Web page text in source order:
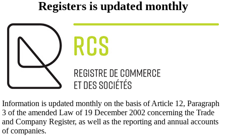
Registers is updated monthly
Information is updated monthly on the basis of Article 12, Paragraph
3 of the amended Law of 19 December 2002 concerning the Trade
and Company Register, as well as the reporting and annual accounts
of companies.